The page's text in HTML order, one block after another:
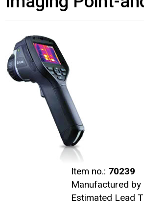
Item no.: 70239
Manufactured by
Estimated Lead